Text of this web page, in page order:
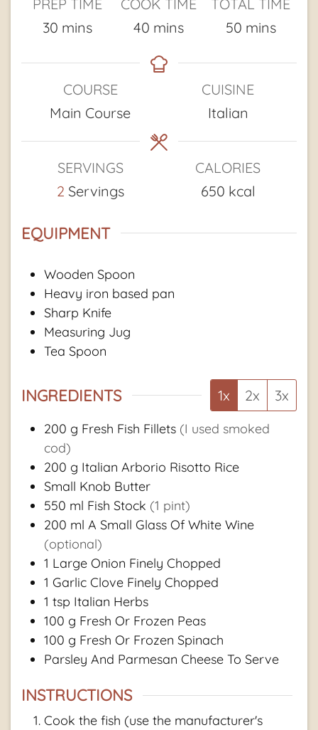
PREP TIME
30minutes
mins
COOK TIME
40 minutes
mins
TOTAL TIME
50minutes
mins
COURSE
Main Course
CUISINE
Italian
SERVINGS
2 Servings
CALORIES
650 kcal
EQUIPMENT
Wooden Spoon
Heavy iron based pan
Sharp Knife
Measuring Jug
Tea Spoon
INGREDIENTS 1x 2x 3x
200 g Fresh Fish Fillets (I used smoked
cod)
200 g Italian Arborio Risotto Rice
Small Knob Butter
550 ml Fish Stock (1 pint)
200 ml A Small Glass Of White Wine
(optional)
1 Large Onion Finely Chopped
1 Garlic Clove Finely Chopped
1 tsp Italian Herbs
100 g Fresh Or Frozen Peas
100 g Fresh Or Frozen Spinach
Parsley And Parmesan Cheese To Serve
INSTRUCTIONS
Cook the fish (use the manufacturer's